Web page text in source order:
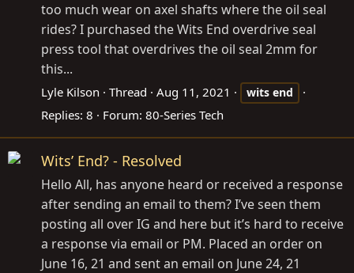
too much wear on axel shafts where the oil seal
rides? I purchased the Wits End overdrive seal
press tool that overdrives the oil seal 2mm for
this...
Lyle Kilson Thread Aug 11, 2021 wits end
Replies: 8 Forum: 80-Series Tech
Wits’ End? - Resolved
Hello All, has anyone heard or received a response
after sending an email to them? I’ve seen them
posting all over IG and here but it’s hard to receive
a response via email or PM. Placed an order on
June 16, 21 and sent an email on June 24, 21